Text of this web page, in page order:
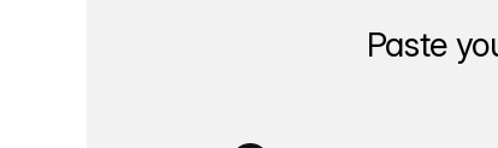
Paste